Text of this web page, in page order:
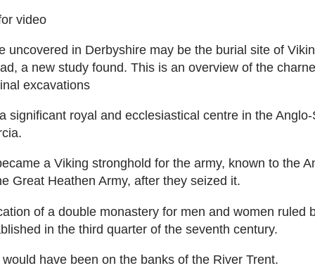
video
uncovered in Derbyshire may be the burial site of
a new study found. This is an overview of the
excavations
significant royal and ecclesiastical centre in the
a Viking stronghold for the army, known to the
Great Heathen Army, after they seized it.
of a double monastery for men and women ruled
in the third quarter of the seventh century.
have been on the banks of the River Trent.